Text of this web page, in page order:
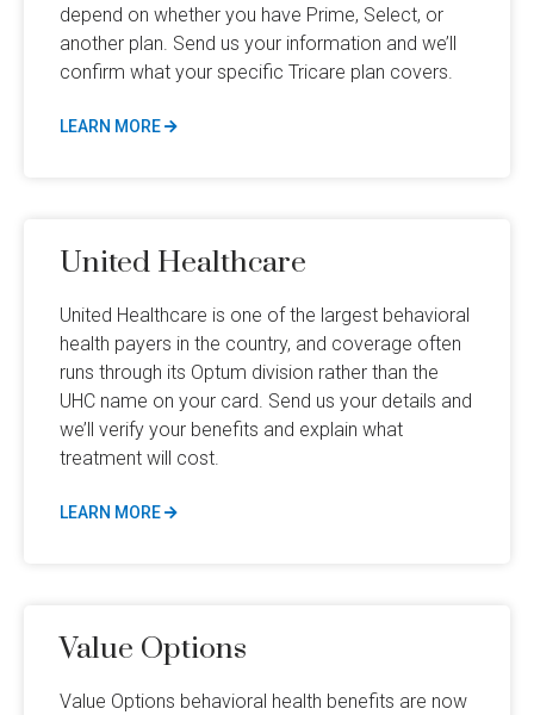
depend on whether you have Prime, Select, or
another plan. Send us your information and we’ll
confirm what your specific Tricare plan covers.
LEARN MORE
United Healthcare
United Healthcare is one of the largest behavioral
health payers in the country, and coverage often
runs through its Optum division rather than the
UHC name on your card. Send us your details and
we’ll verify your benefits and explain what
treatment will cost.
LEARN MORE
Value Options
Value Options behavioral health benefits are now